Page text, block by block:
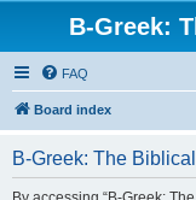
B-Greek:
FAQ
Board index
B-Greek: The